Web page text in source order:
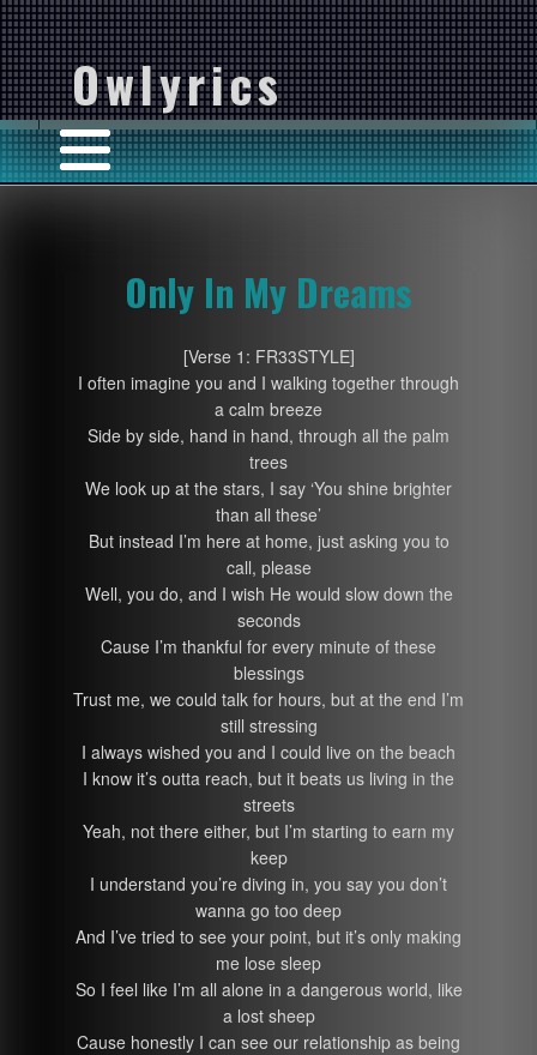
Owlyrics
Only In My Dreams
[Verse 1: FR33STYLE]
I often imagine you and I walking together through
a calm breeze
Side by side, hand in hand, through all the palm
trees
We look up at the stars, I say ‘You shine brighter
than all these’
But instead I’m here at home, just asking you to
call, please
Well, you do, and I wish He would slow down the
seconds
Cause I’m thankful for every minute of these
blessings
Trust me, we could talk for hours, but at the end I’m
still stressing
I always wished you and I could live on the beach
I know it’s outta reach, but it beats us living in the
streets
Yeah, not there either, but I’m starting to earn my
keep
I understand you’re diving in, you say you don’t
wanna go too deep
And I’ve tried to see your point, but it’s only making
me lose sleep
So I feel like I’m all alone in a dangerous world, like
a lost sheep
Cause honestly I can see our relationship as being